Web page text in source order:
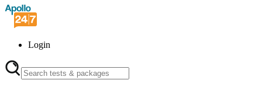
Login